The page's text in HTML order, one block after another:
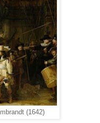
(1642)